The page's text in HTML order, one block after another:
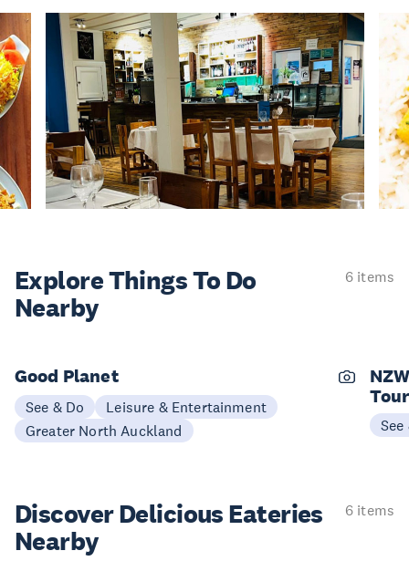
Explore ThingsTo Do
Nearby
6 items
Good Planet
See & Do
Leisure & Entertainment
Greater North Auckland
See
Discover Delicious Eateries
Nearby
6 items